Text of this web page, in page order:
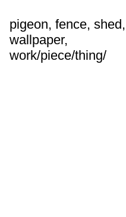
pigeon, fence, shed,
wallpaper,
work/piece/thing/